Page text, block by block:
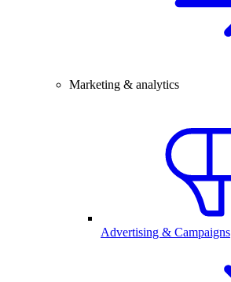
Marketing & analytics
Advertising & Campaigns